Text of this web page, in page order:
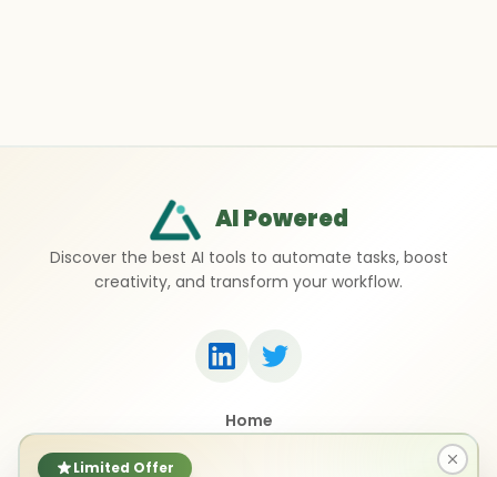
Limited Offer
AI Powered
Discover the best AI tools to automate tasks, boost
creativity, and transform your workflow.
Home